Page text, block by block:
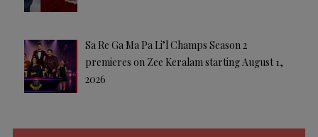
Sa Re Ga Ma Pa Li’l Champs Season 2
premieres on Zee Keralam starting August 1,
2026